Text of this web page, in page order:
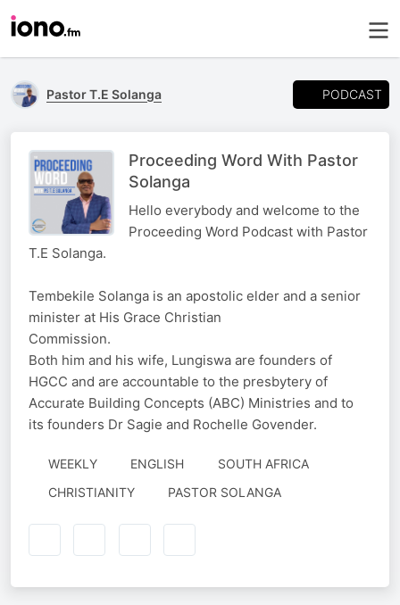
Pastor T.E Solanga PODCAST
Proceeding Word With Pastor
Solanga
Hello everybody and welcome to the
Proceeding Word Podcast with Pastor
T.E Solanga.
Tembekile Solanga is an apostolic elder and a senior
minister at His Grace Christian
Commission.
Both him and his wife, Lungiswa are founders of
HGCC and are accountable to the presbytery of
Accurate Building Concepts (ABC) Ministries and to
its founders Dr Sagie and Rochelle Govender.
WEEKLY ENGLISH
SOUTH AFRICA
CHRISTIANITY
AUTHORED
PASTOR SOLANGA